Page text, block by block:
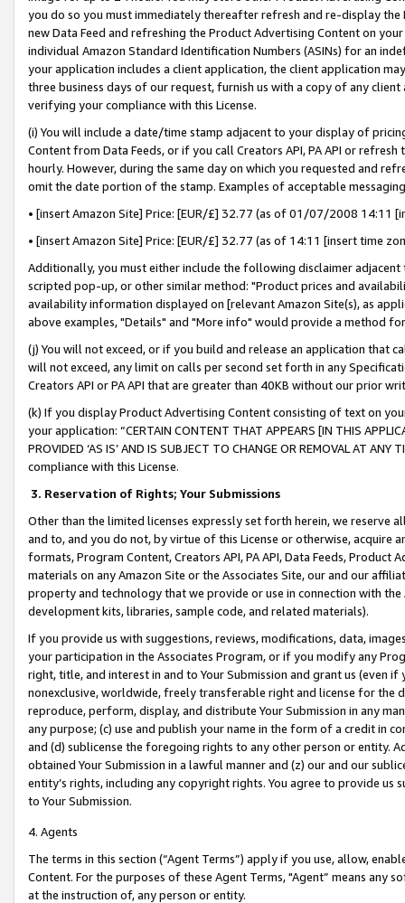
you do so you must immediately thereafter refresh and re-display the
new Data Feed and refreshing the Product Advertising Content on
individual Amazon Standard Identification Numbers (ASINs) for an
your application includes a client application, the client application
three business days of our request, furnish us with a copy of any
verifying your compliance with this License.
(i) You will include a date/time stamp adjacent to your display of
Content from Data Feeds, or if you call Creators API, PA API or
hourly. However, during the same day on which you requested and
omit the date portion of the stamp. Examples of acceptable
• [insert Amazon Site] Price: [EUR/£] 32.77 (as of 01/07/2008 14:11
• [insert Amazon Site] Price: [EUR/£] 32.77 (as of 14:11 [insert time
Additionally, you must either include the following disclaimer
scripted pop-up, or other similar method: "Product prices and
availability information displayed on [relevant Amazon Site(s), as
above examples, "Details" and "More info" would provide a method
(j) You will not exceed, or if you build and release an application that
will not exceed, any limit on calls per second set forth in any
Creators API or PA API that are greater than 40KB without our prior
(k) If you display Product Advertising Content consisting of text on
your application: “CERTAIN CONTENT THAT APPEARS [IN THIS
PROVIDED ‘AS IS’ AND IS SUBJECT TO CHANGE OR REMOVAL AT
compliance with this License.
3. Reservation of Rights; Your Submissions
Other than the limited licenses expressly set forth herein, we
and to, and you do not, by virtue of this License or otherwise, acquire
formats, Program Content, Creators API, PA API, Data Feeds,
materials on any Amazon Site or the Associates Site, our and our
property and technology that we provide or use in connection with
development kits, libraries, sample code, and related materials).
If you provide us with suggestions, reviews, modifications, data,
your participation in the Associates Program, or if you modify any
right, title, and interest in and to Your Submission and grant us (even
nonexclusive, worldwide, freely transferable right and license for
reproduce, perform, display, and distribute Your Submission in any
any purpose; (c) use and publish your name in the form of a credit in
and (d) sublicense the foregoing rights to any other person or entity.
obtained Your Submission in a lawful manner and (z) our and our
entity’s rights, including any copyright rights. You agree to provide us
to Your Submission.
4. Agents
The terms in this section (“Agent Terms”) apply if you use, allow,
Content. For the purposes of these Agent Terms, "Agent” means
at the instruction of, any person or entity.